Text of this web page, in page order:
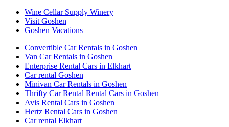
Wine Cellar Supply Winery
Visit Goshen
Goshen Vacations
Convertible Car Rentals in Goshen
Van Car Rentals in Goshen
Enterprise Rental Cars in Elkhart
Car rental Goshen
Minivan Car Rentals in Goshen
Thrifty Car Rental Rental Cars in Goshen
Avis Rental Cars in Goshen
Hertz Rental Cars in Goshen
Car rental Elkhart